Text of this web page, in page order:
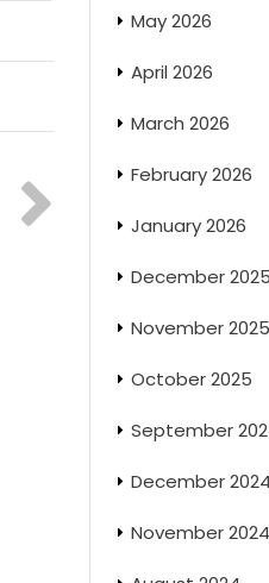
May 2026
April 2026
March 2026
February 2026
January 2026
December 2025
November 2025
October 2025
September
December 2024
November 2024